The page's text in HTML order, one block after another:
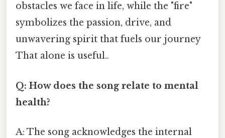
obstacles we face in life, while the "fire"
symbolizes the passion, drive, and
unwavering spirit that fuels our journey
That alone is useful..
Q: How does the song relate to mental
health?
A: The song acknowledges the internal